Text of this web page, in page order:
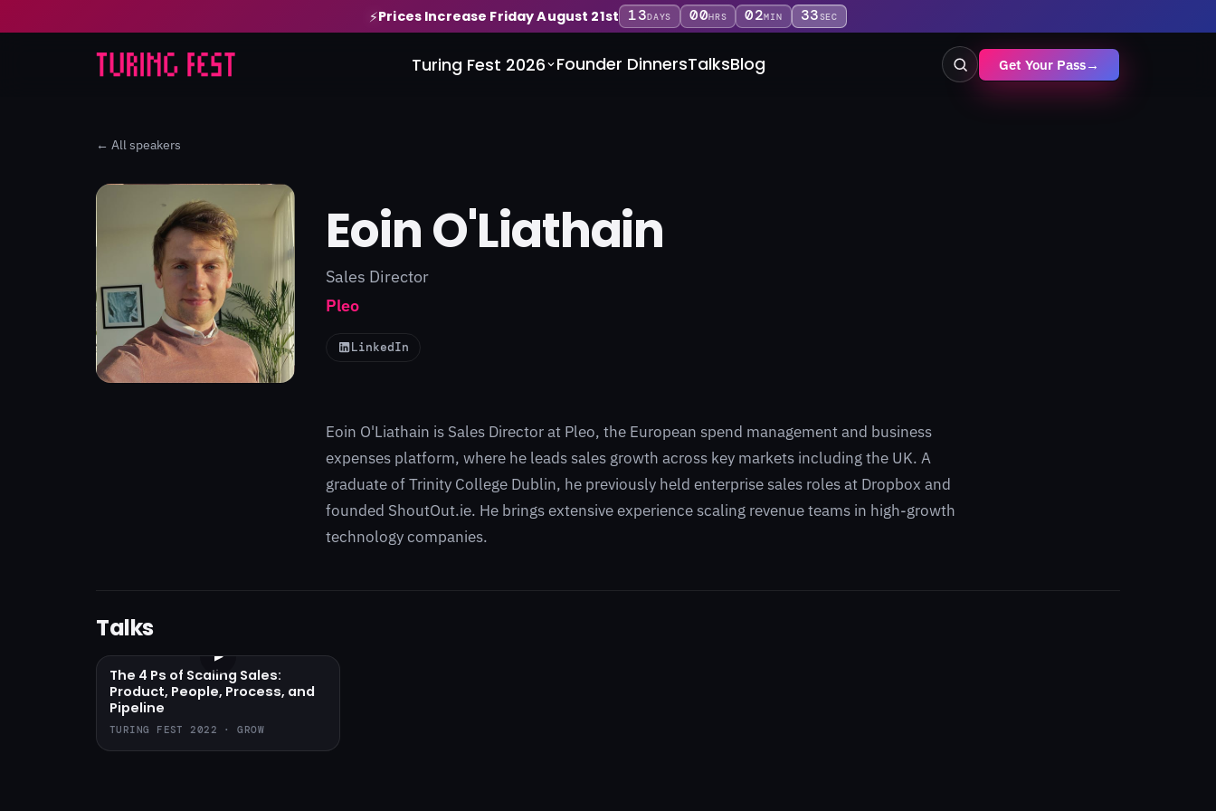
⚡Prices Increase Friday August 21st 13DAYS 00HRS 02MIN 33SEC
Turing Fest 2026 Founder DinnersTalksBlog Get Your Pass→
← All speakers
Eoin O'Liathain
Sales Director
Pleo
LinkedIn
Eoin O'Liathain is Sales Director at Pleo, the European spend management and business
expenses platform, where he leads sales growth across key markets including the UK. A
graduate of Trinity College Dublin, he previously held enterprise sales roles at Dropbox and
founded ShoutOut.ie. He brings extensive experience scaling revenue teams in high-growth
technology companies.
Talks
▶
The 4 Ps of Scaling Sales:
Product, People, Process, and
Pipeline
TURING FEST 2022 · GROW